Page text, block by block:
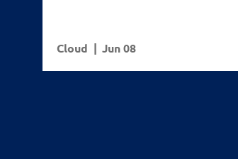
Cloud Jun 08